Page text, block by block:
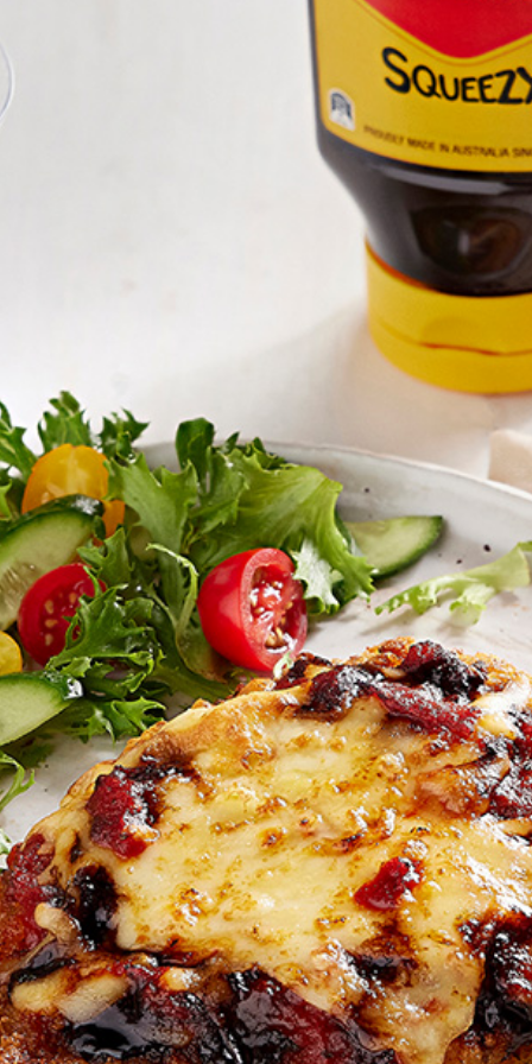
Homewares
100 Mitey Years
VEGEMITE Colouring
Join the VEGEMITE family & get 10% offyour
first Mitey Merch order*
FIRST NAME *
LAST NAME *
EMAIL ADDRESS *